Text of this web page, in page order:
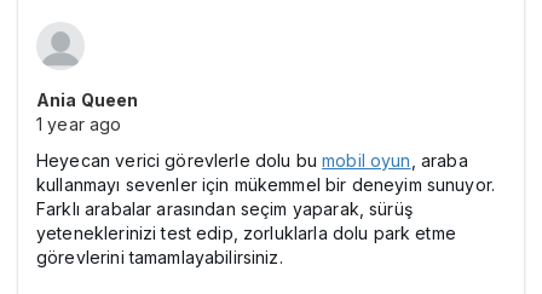
Ania Queen
1 year ago
Heyecan verici görevlerle dolu bumobil oyun, araba
kullanmayı sevenler için mükemmel bir deneyim sunuyor.
Farklı arabalar arasından seçim yaparak, sürüş
yeteneklerinizi test edip, zorluklarla dolu park etme
görevlerini tamamlayabilirsiniz.